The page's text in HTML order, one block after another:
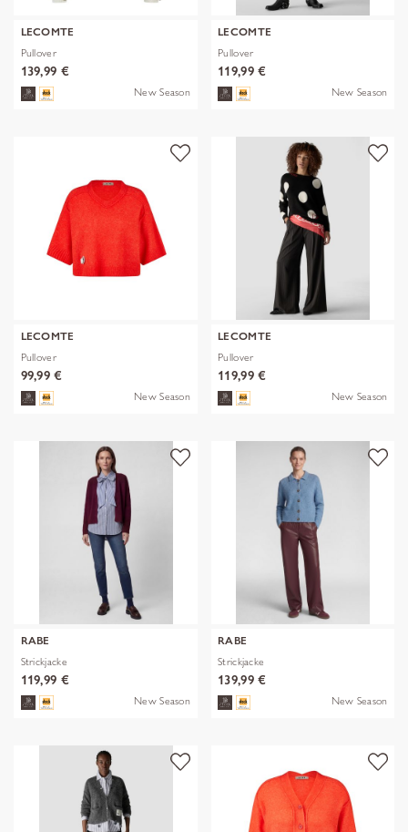
LECOMTE
Pullover
139,99 €
New Season
LECOMTE
Pullover
119,99 €
New Season
LECOMTE
Pullover
99,99 €
New Season
LECOMTE
Pullover
119,99 €
New Season
RABE
Strickjacke
119,99 €
New Season
RABE
Strickjacke
139,99 €
New Season